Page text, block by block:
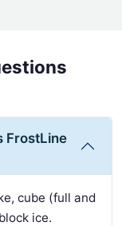
FrostLine
cube (full and
ice.